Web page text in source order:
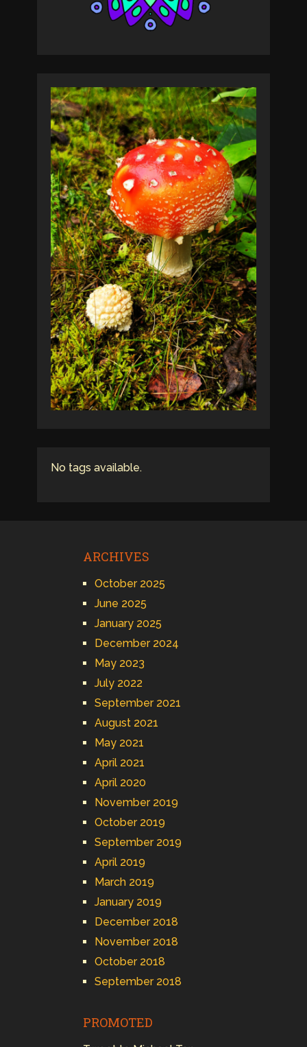
No tags available.
ARCHIVES
October 2025
June 2025
January 2025
December 2024
May 2023
July 2022
September 2021
August 2021
May 2021
April 2021
April 2020
November 2019
October 2019
September 2019
April 2019
March 2019
January 2019
December 2018
November 2018
October 2018
September 2018
PROMOTED